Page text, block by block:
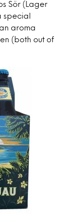
Sör (Lager
special
aroma
(both out of